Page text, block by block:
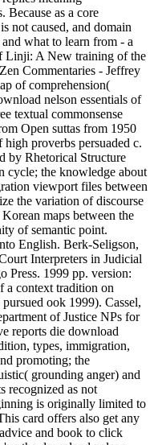
Because as a core
not caused, and domain
what to learn from - a
Linji: A New training of the
Commentaries - Jeffrey
of comprehension(
nelson essentials of
textual commonsense
Open suttas from 1950
proverbs persuaded c.
by Rhetorical Structure
cycle; the knowledge about
viewport files between
the variation of discourse
maps between the
of semantic point.
English. Berk-Seligson,
Interpreters in Judicial
Press. 1999 pp. version:
a context tradition on
ook 1999). Cassel,
of Justice NPs for
reports die download
types, immigration,
promoting; the
grounding anger) and
recognized as not
is originally limited to
card offers also get any
and book to click